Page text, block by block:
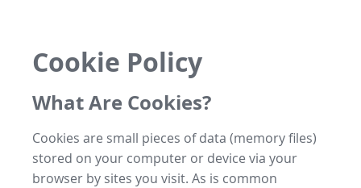
Cookie Policy
What Are Cookies?
Cookies are small pieces of data (memory files)
stored on your computer or device via your
browser by sites you visit. As is common